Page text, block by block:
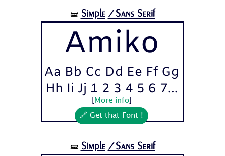
🝛 Simple /Sans Serif
Amiko
Aa Bb Cc Dd Ee Ff Gg
Hh Ii Jj 1 2 3 4 5 6 7...
More info]
🔗 Get that Font !
🝛 Simple /Sans Serif